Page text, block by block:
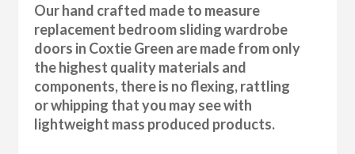
Our hand crafted made to measure
replacement bedroom sliding wardrobe
doors in Coxtie Green are made from only
the highest quality materials and
components, there is no flexing, rattling
or whipping that you may see with
lightweight mass produced products.